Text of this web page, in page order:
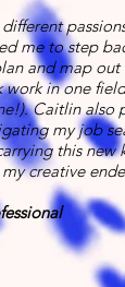
me to step
and map out
work in one
Caitlin also
my job
this new
creative